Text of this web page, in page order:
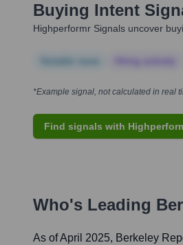
Buying Intent
Highperformr Signals uncover
*Example signal, not calculated in real
Find signals with
Who's Leading
As of April 2025, Berkeley